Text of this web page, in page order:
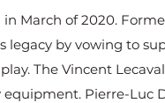
March of 2020.
legacy by vowing to
The Vincent
equipment. Pierre-Luc